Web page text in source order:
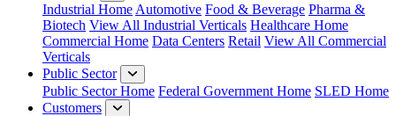
Industrial Home Automotive Food & Beverage Pharma &
Biotech View All Industrial Verticals Healthcare Home
Commercial Home Data Centers Retail View All Commercial
Verticals
Public Sector
Public Sector Home Federal Government Home SLED Home
Customers